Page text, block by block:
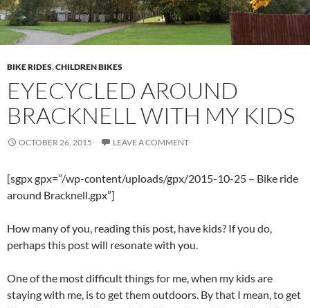
BIKE RIDES,CHILDREN BIKES
EYECYCLED AROUND
BRACKNELL WITH MY KIDS
OCTOBER 26, 2015 LEAVE A COMMENT
[sgpx gpx=”/wp-content/uploads/gpx/2015-10-25 – Bike ride
around Bracknell.gpx”]
How many of you, reading this post, have kids? If you do,
perhaps this post will resonate with you.
One of the most difficult things for me, when my kids are
staying with me, is to get them outdoors. By that I mean, to get